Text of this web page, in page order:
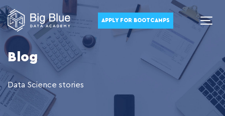
APPLY FOR BOOTCAMPS
Blog
Data Science stories